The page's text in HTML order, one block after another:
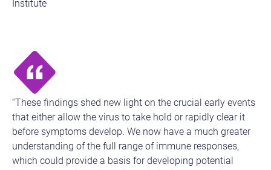
Institute
“These findings shed new light on the crucial early events
that either allow the virus to take hold or rapidly clear it
before symptoms develop. We now have a much greater
understanding of the full range of immune responses,
which could provide a basis for developing potential